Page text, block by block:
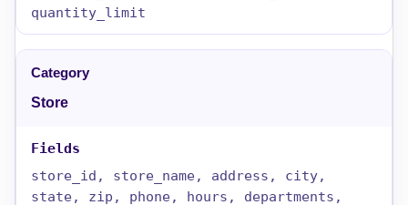
quantity_limit
Store
store_id, store_name, address, city,
state, zip, phone, hours, departments,